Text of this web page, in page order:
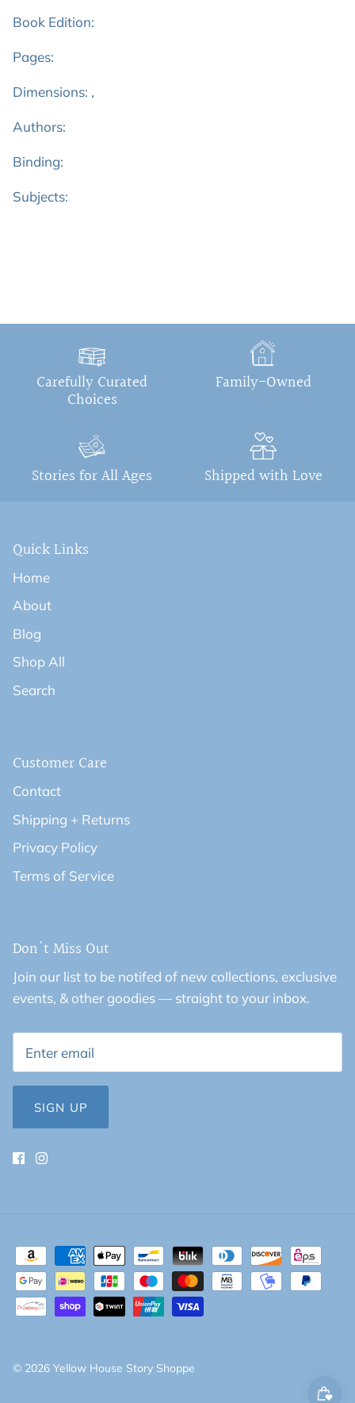
Book Edition:
Pages:
Dimensions: ,
Authors:
Binding:
Subjects:
Carefully Curated
Choices
Family-Owned
Stories for All Ages Shipped with Love
Quick Links
Home
About
Blog
Shop All
Search
Customer Care
Contact
Shipping + Returns
Privacy Policy
Terms of Service
Don't Miss Out
Join our list to be notifed of new collections, exclusive
events, & other goodies — straight to your inbox.
SIGN UP
© 2026 Yellow House Story Shoppe